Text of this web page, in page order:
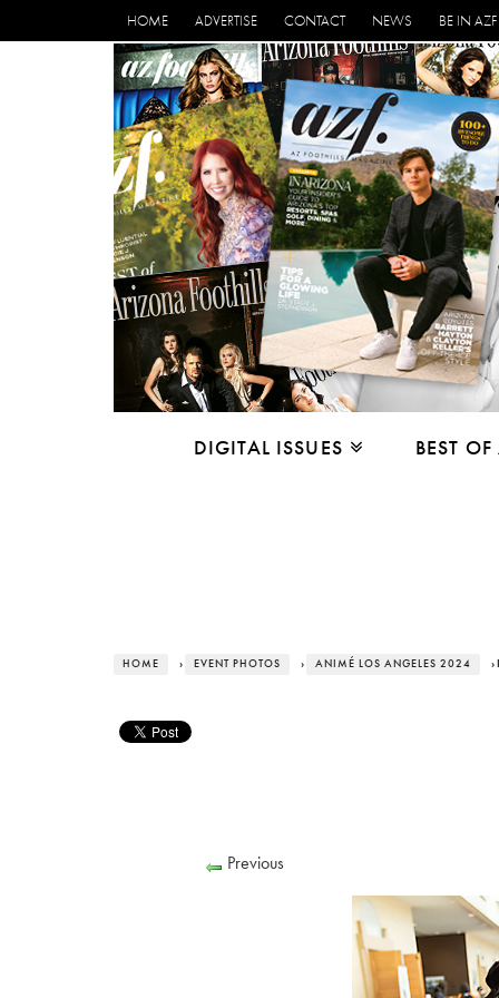
HOME ADVERTISE CONTACT NEWS BE IN AZF
DIGITAL ISSUES BEST
HOME › EVENT PHOTOS › ANIMÉ LOS ANGELES 2024 ›
Previous